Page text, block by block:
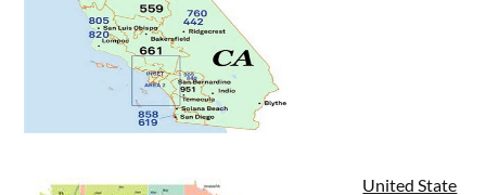
United State